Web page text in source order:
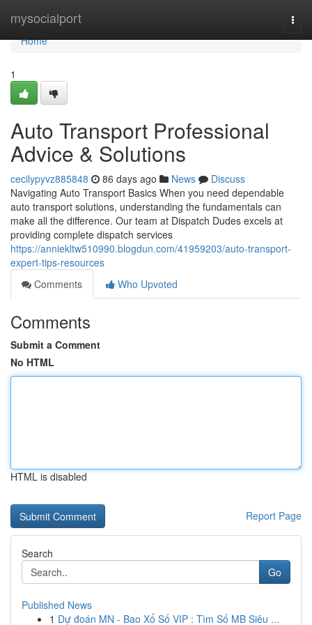
mysocialport
Home
Home
1
Auto Transport Professional
Advice & Solutions
cecilypyvz885848 86 days ago News
Discuss
Navigating Auto Transport Basics When you need dependable
auto transport solutions, understanding the fundamentals can
make all the difference. Our team at Dispatch Dudes excels at
providing complete dispatch services
https://anniekltw510990.blogdun.com/41959203/auto-transport-
expert-tips-resources
Comments
Who Upvoted
Comments
Submit a Comment
No HTML
HTML is disabled
Report Page
Search
Go
Published News
1 Dự đoán MN - Bao Xổ Số VIP : Tìm Số MB Siêu ...